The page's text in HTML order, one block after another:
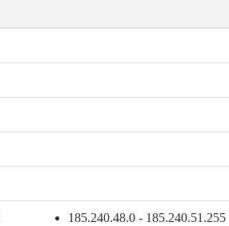
185.240.48.0 - 185.240.51.255